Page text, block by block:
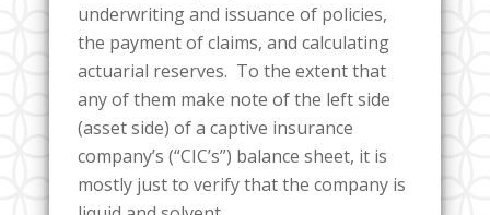
underwriting and issuance of policies,
the payment of claims, and calculating
actuarial reserves. To the extent that
any of them make note of the left side
(asset side) of a captive insurance
company’s (“CIC’s”) balance sheet, it is
mostly just to verify that the company is